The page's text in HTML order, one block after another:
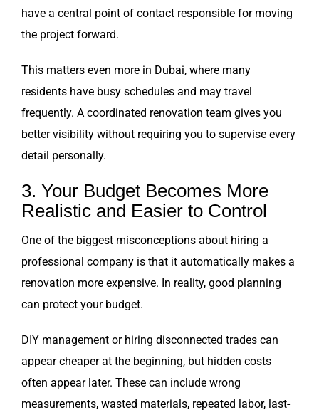
have a central point of contact responsible for moving
the project forward.
This matters even more in Dubai, where many
residents have busy schedules and may travel
frequently. A coordinated renovation team gives you
better visibility without requiring you to supervise every
detail personally.
3. Your Budget Becomes More
Realistic and Easier to Control
One of the biggest misconceptions about hiring a
professional company is that it automatically makes a
renovation more expensive. In reality, good planning
can protect your budget.
DIY management or hiring disconnected trades can
appear cheaper at the beginning, but hidden costs
often appear later. These can include wrong
measurements, wasted materials, repeated labor, last-